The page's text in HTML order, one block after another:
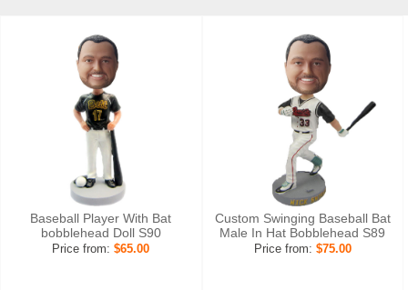
Baseball Player With Bat
bobblehead Doll S90
Price from:$65.00
Custom Swinging Baseball Bat
Male In Hat Bobblehead S89
Price from: $75.00